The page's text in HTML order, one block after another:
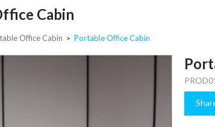
Cabin
Office Cabin > Portable Office Cabin